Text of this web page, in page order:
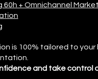
60h + Omnichannel
is 100% tailored to
and take control